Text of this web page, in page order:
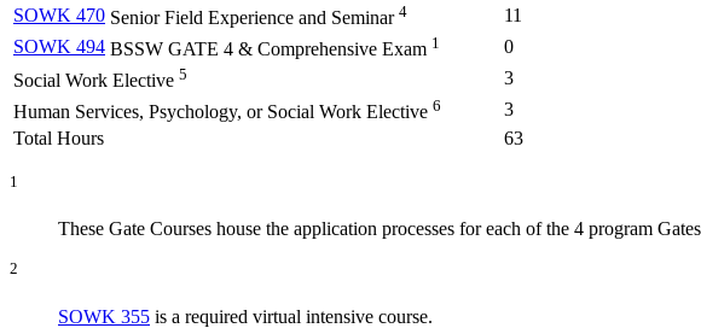
SOWK 470 Senior Field Experience and Seminar 4
11
SOWK 494 BSSW GATE 4 & Comprehensive Exam 1
0
Social Work Elective 5
3
Human Services, Psychology, or Social Work Elective 6
3
Total Hours
63
1
These Gate Courses house the application processes for each of the 4 program
2
SOWK 355 is a required virtual intensive course.